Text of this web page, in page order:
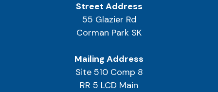
Street Address
55 Glazier Rd
Corman Park SK
Mailing Address
Site 510 Comp 8
RR 5 LCD Main